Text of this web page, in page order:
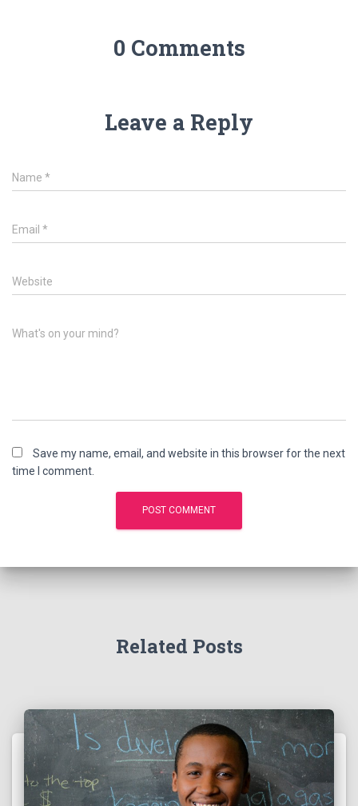
0 Comments
Leave a Reply
Name *
Email *
Website
What's on your mind?
Save my name, email, and website in this browser for the next
time I comment.
Related Posts